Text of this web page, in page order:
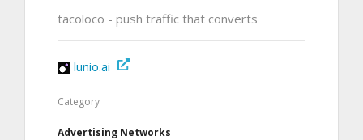
tacoloco - push traffic that converts
lunio.ai
Category
Advertising Networks